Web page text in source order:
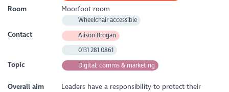
Room Moorfoot room
Wheelchair accessible
Contact Alison Brogan
0131 281 0861
Topic Digital, comms & marketing
Overall aim
Leaders have a responsibility to protect their